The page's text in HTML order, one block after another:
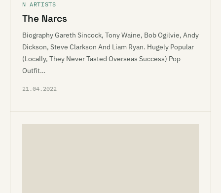
N ARTISTS
The Narcs
Biography Gareth Sincock, Tony Waine, Bob Ogilvie, Andy
Dickson, Steve Clarkson And Liam Ryan. Hugely Popular
(Locally, They Never Tasted Overseas Success) Pop
Outfit…
21.04.2022